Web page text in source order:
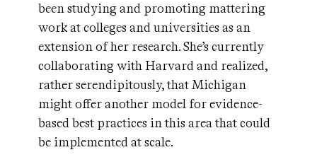
been studying and promoting mattering
work at colleges and universities as an
extension of her research. She’s currently
collaborating with Harvard and realized,
rather serendipitously, that Michigan
might offer another model for evidence-
based best practices in this area that could
be implemented at scale.